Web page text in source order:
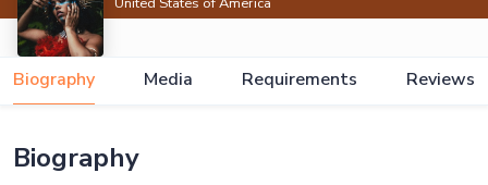
Biography Media Requirements Reviews
Biography